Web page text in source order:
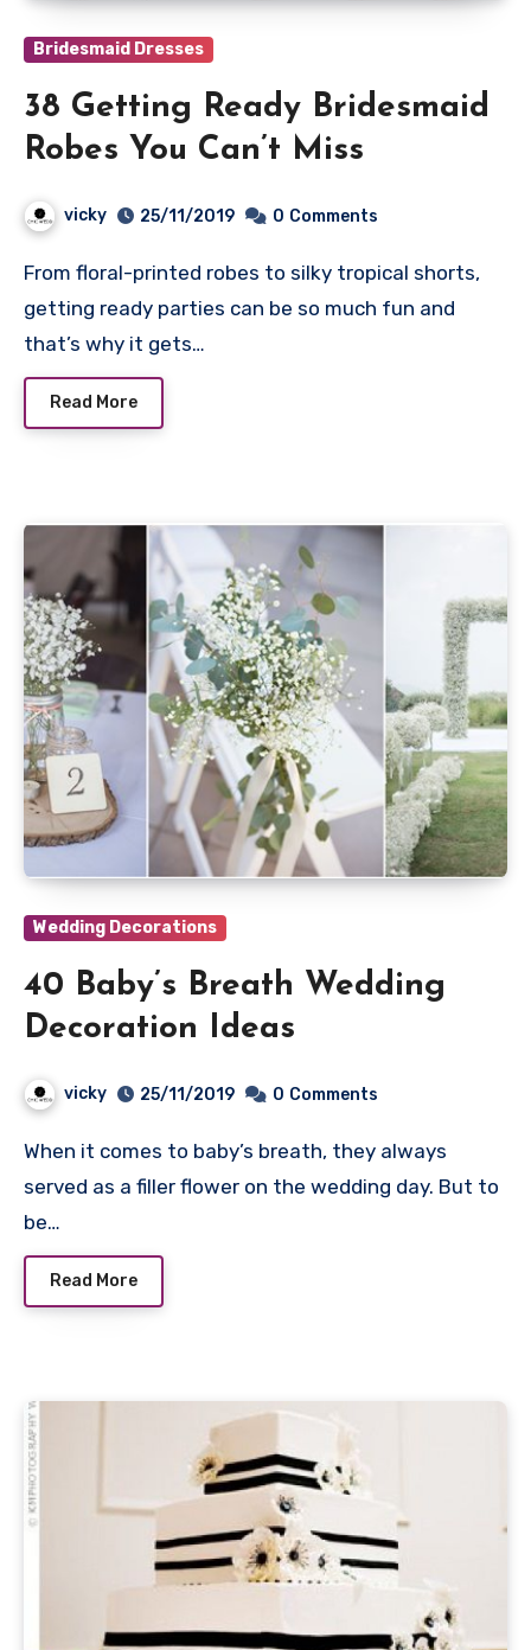
Bridesmaid Dresses
38 Getting Ready Bridesmaid
Robes You Can’t Miss
vicky 25/11/2019 0 Comments
From floral-printed robes to silky tropical shorts,
getting ready parties can be so much fun and
that’s why it gets…
Read More
Wedding Decorations
40 Baby’s Breath Wedding
Decoration Ideas
vicky 25/11/2019 0 Comments
When it comes to baby’s breath, they always
served as a filler flower on the wedding day. But to
be…
Read More